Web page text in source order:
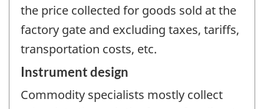
the price collected for goods sold at the
factory gate and excluding taxes, tariffs,
transportation costs, etc.
Instrument design
Commodity specialists mostly collect